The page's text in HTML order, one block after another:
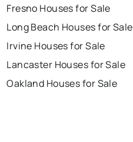
Fresno Houses for Sale
Long Beach Houses for Sale
Irvine Houses for Sale
Lancaster Houses for Sale
Oakland Houses for Sale